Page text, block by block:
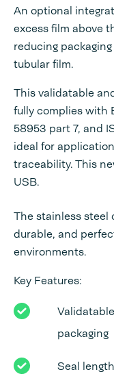
An optional
excess film above
reducing
tubular film.
This validatable
fully complies with
58953 part 7, and
ideal for
traceability. This
USB.
The stainless steel
durable, and
environments.
Key Features:
packaging
Seal